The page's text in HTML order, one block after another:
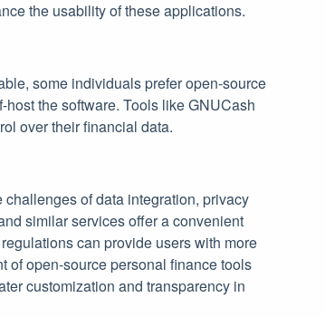
the usability of these applications.
some individuals prefer open-source
the software. Tools like GNUCash
over their financial data.
of data integration, privacy
similar services offer a convenient
can provide users with more
of open-source personal finance tools
customization and transparency in